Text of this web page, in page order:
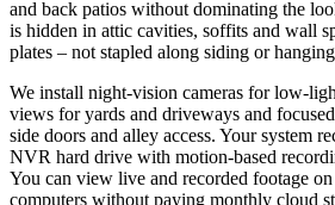
and back patios without dominating the
is hidden in attic cavities, soffits and wall
plates – not stapled along siding or
We install night-vision cameras for low-
views for yards and driveways and
side doors and alley access. Your system
NVR hard drive with motion-based
You can view live and recorded footage on
computers without paying monthly cloud